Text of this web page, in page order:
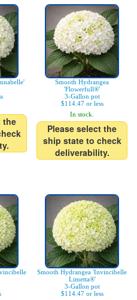
the
Smooth Hydrangea
'Flowerfull®'
3-Gallon pot
$114.47 or less
In stock.
Please select the
ship state to check
deliverability.
Smooth Hydrangea 'Invincibelle
Limetta®'
3-Gallon pot
$114.47 or less